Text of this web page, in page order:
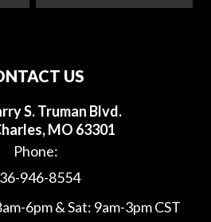
US
S. Truman Blvd.
MO 63301
Phone:
946-8554
6pm & Sat: 9am-3pm CST